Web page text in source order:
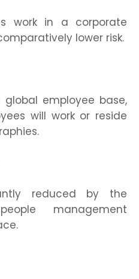
work in a corporate
lower risk.
employee base,
will work or reside
reduced by the
management